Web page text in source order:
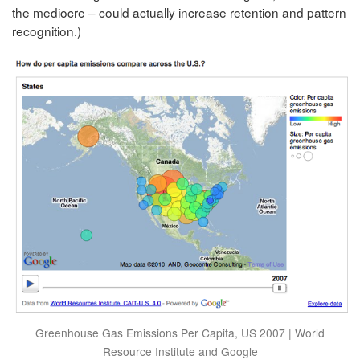
the mediocre – could actually increase retention and pattern
recognition.)
Greenhouse Gas Emissions Per Capita, US 2007 | World
Resource Institute and Google